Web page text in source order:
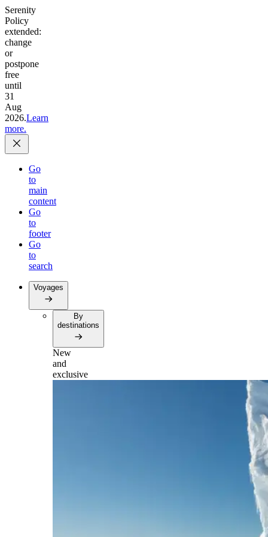
Serenity
Policy
extended:
change
or
postpone
free
until
31
Aug
2026.Learn
more.
Go
to
main
content
Go
to
footer
Go
to
search
Voyages
By
destinations
New
and
exclusive